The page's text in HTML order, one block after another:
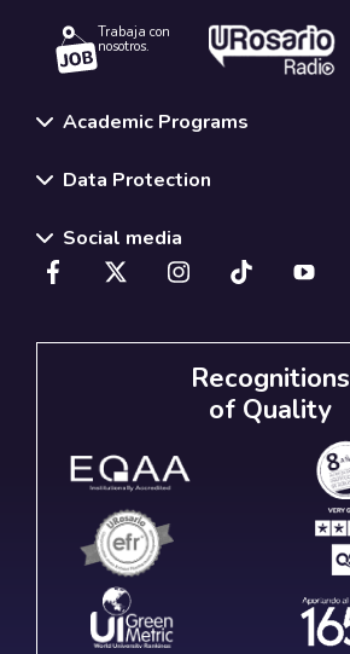
Trabaja con
nosotros.
Academic Programs
Data Protection
Social media
Recognitions
of Quality